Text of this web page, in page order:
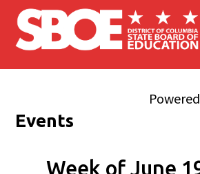
Skip to main content
Events
Week of June